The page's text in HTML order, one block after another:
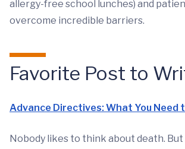
allergy-free school lunches) and
overcome incredible barriers.
Favorite Post to
Advance Directives: What You Need
Nobody likes to think about death. But